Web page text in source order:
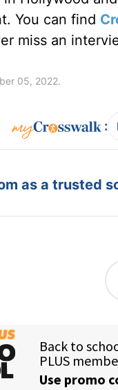
You can find
miss an
05, 2022.
:
as a trusted